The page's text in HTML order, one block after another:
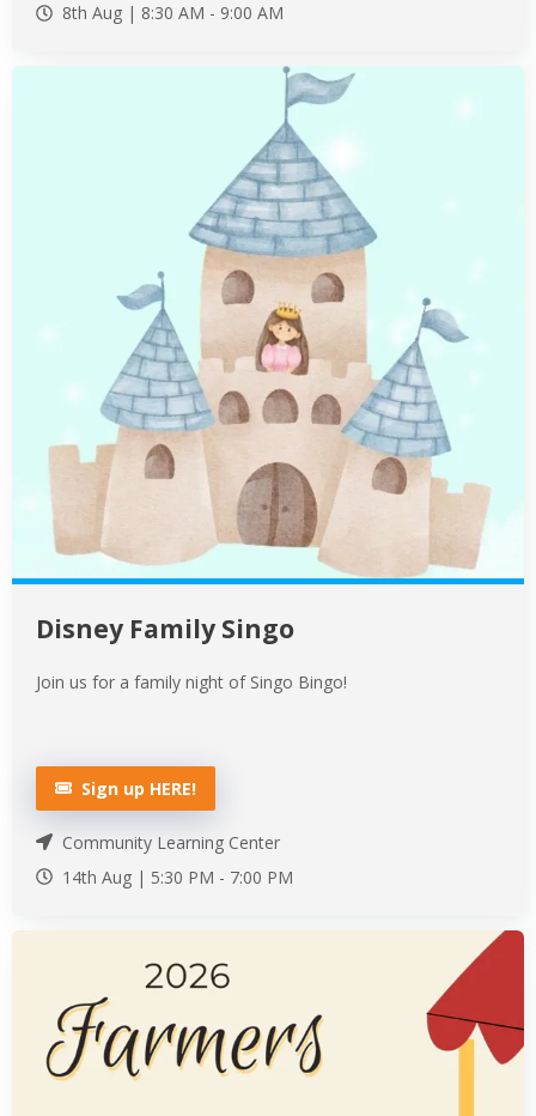
8th Aug | 8:30 AM - 9:00 AM
Disney Family Singo
Join us for a family night of Singo Bingo!
Sign up HERE!
Community Learning Center
14th Aug | 5:30 PM - 7:00 PM